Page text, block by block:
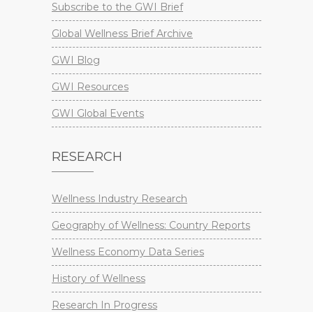
Subscribe to the GWI Brief
Global Wellness Brief Archive
GWI Blog
GWI Resources
GWI Global Events
RESEARCH
Wellness Industry Research
Geography of Wellness: Country Reports
Wellness Economy Data Series
History of Wellness
Research In Progress